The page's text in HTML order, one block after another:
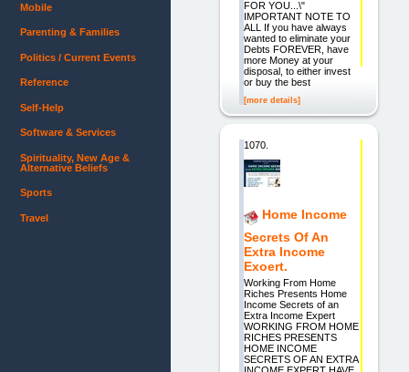
FOR YOU...\"
IMPORTANT NOTE TO
ALL If you have always
wanted to eliminate your
Debts FOREVER, have
more Money at your
disposal, to either invest
or buy the best
[more details]
1070.
Home Income
Secrets Of An
Extra Income
Exoert.
Working From Home
Riches Presents Home
Income Secrets of an
Extra Income Expert
WORKING FROM HOME
RICHES PRESENTS
HOME INCOME
SECRETS OF AN EXTRA
Mobile
Parenting & Families
Politics / Current Events
Reference
Self-Help
Software & Services
Spirituality, New Age &
Alternative Beliefs
Sports
Travel